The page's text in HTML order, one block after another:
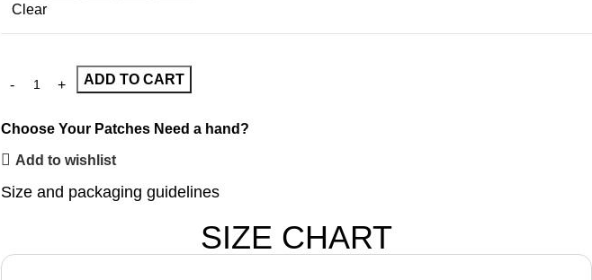
Clear
ADD TO CART
Choose Your Patches Need a hand?
Add to wishlist
Size and packaging guidelines
SIZE CHART